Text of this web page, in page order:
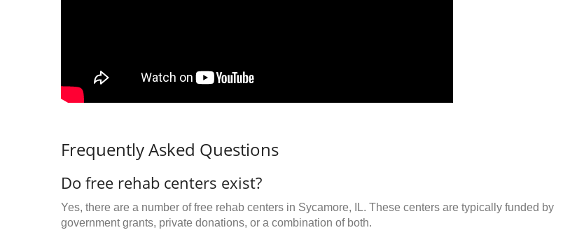
Frequently Asked Questions
Do free rehab centers exist?
Yes, there are a number of free rehab centers in Sycamore, IL. These centers are typically funded by
government grants, private donations, or a combination of both.